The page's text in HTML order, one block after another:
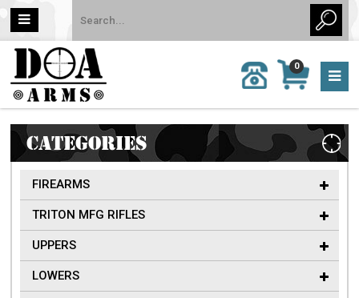
MY
CART
0
0 item
(s)/Total:
$0
CALL
US:
962-
6651
CATEGORIES
FIREARMS
TRITON MFG RIFLES
UPPERS
LOWERS